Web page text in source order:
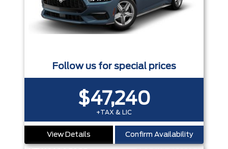
Follow us for special prices
$47,240
+TAX & LIC
View Details Confirm Availability